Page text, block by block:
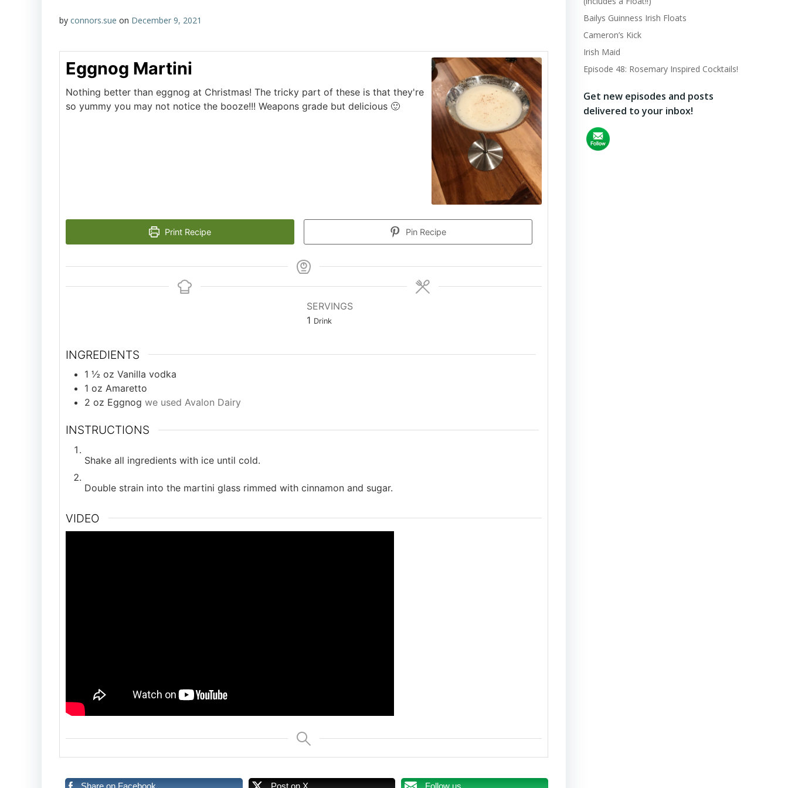
by connors.sue on December 9, 2021
Eggnog Martini
Nothing better than eggnog at Christmas! The tricky part of these is that they're
so yummy you may not notice the booze!!! Weapons grade but delicious 🙂
Print Recipe Pin Recipe
SERVINGS
1 Drink
INGREDIENTS
1 ½ oz Vanilla vodka
1 oz Amaretto
2 oz Eggnog we used Avalon Dairy
INSTRUCTIONS
Shake all ingredients with ice until cold.
Double strain into the martini glass rimmed with cinnamon and sugar.
VIDEO
Share on Facebook Post on X Follow us
Bailys Guinness Irish Floats
Cameron’s Kick
Irish Maid
Episode 48: Rosemary Inspired Cocktails!
Get new episodes and posts
delivered to your inbox!